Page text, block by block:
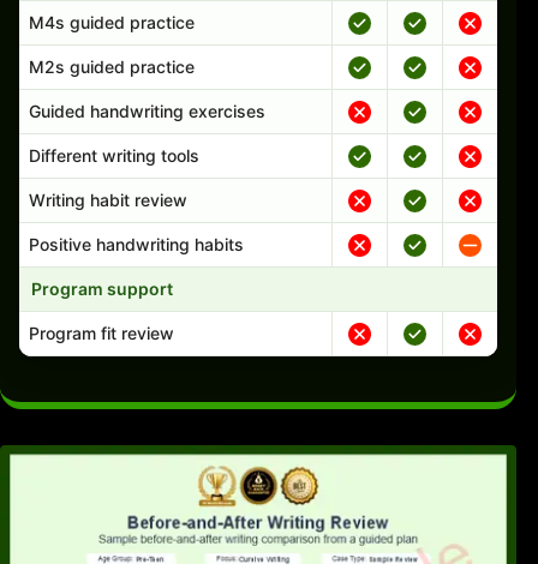
M4s guided practice
M2s guided practice
Guided handwriting exercises
Different writing tools
Writing habit review
Positive handwriting habits
Program support
Program fit review